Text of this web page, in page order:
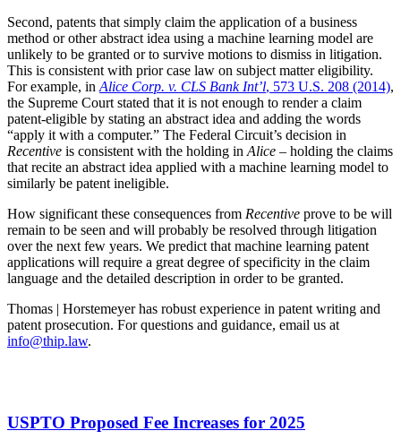
Second, patents that simply claim the application of a business
method or other abstract idea using a machine learning model are
unlikely to be granted or to survive motions to dismiss in litigation.
This is consistent with prior case law on subject matter eligibility.
For example, in Alice Corp. v. CLS Bank Int’l, 573 U.S. 208 (2014),
the Supreme Court stated that it is not enough to render a claim
patent-eligible by stating an abstract idea and adding the words
“apply it with a computer.” The Federal Circuit’s decision in
Recentive is consistent with the holding in Alice – holding the claims
that recite an abstract idea applied with a machine learning model to
similarly be patent ineligible.
How significant these consequences from Recentive prove to be will
remain to be seen and will probably be resolved through litigation
over the next few years. We predict that machine learning patent
applications will require a great degree of specificity in the claim
language and the detailed description in order to be granted.
Thomas | Horstemeyer has robust experience in patent writing and
patent prosecution. For questions and guidance, email us at
info@thip.law.
USPTO Proposed Fee Increases for 2025